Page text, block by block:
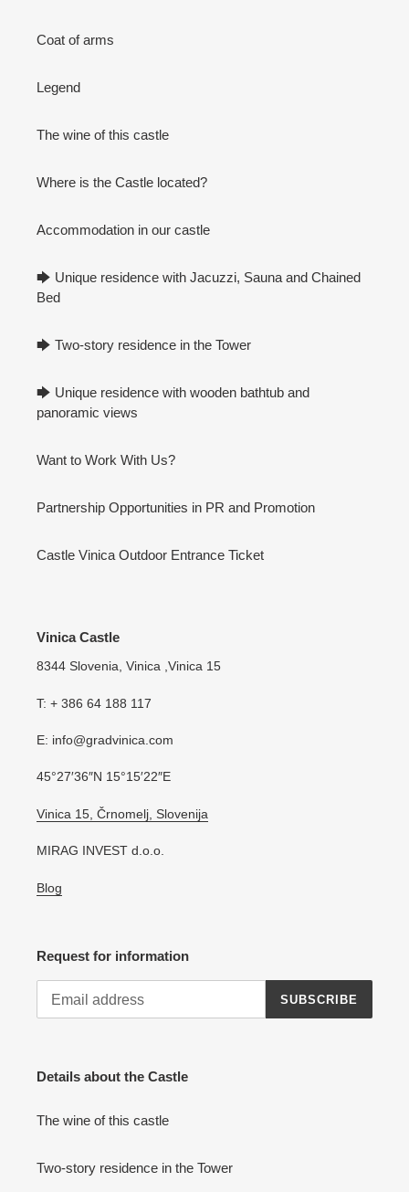
Coat of arms
Legend
The wine of this castle
Where is the Castle located?
Accommodation in our castle
🡆 Unique residence with Jacuzzi, Sauna and Chained
Bed
🡆 Two-story residence in the Tower
🡆 Unique residence with wooden bathtub and
panoramic views
Want to Work With Us?
Partnership Opportunities in PR and Promotion
Castle Vinica Outdoor Entrance Ticket
Vinica Castle
8344 Slovenia, Vinica ,Vinica 15
T: + 386 64 188 117
E: info@gradvinica.com
45°27′36″N 15°15′22″E
Vinica 15, Črnomelj, Slovenija
MIRAG INVEST d.o.o.
Blog
Request for information
SUBSCRIBE
Details about the Castle
The wine of this castle
Two-story residence in the Tower